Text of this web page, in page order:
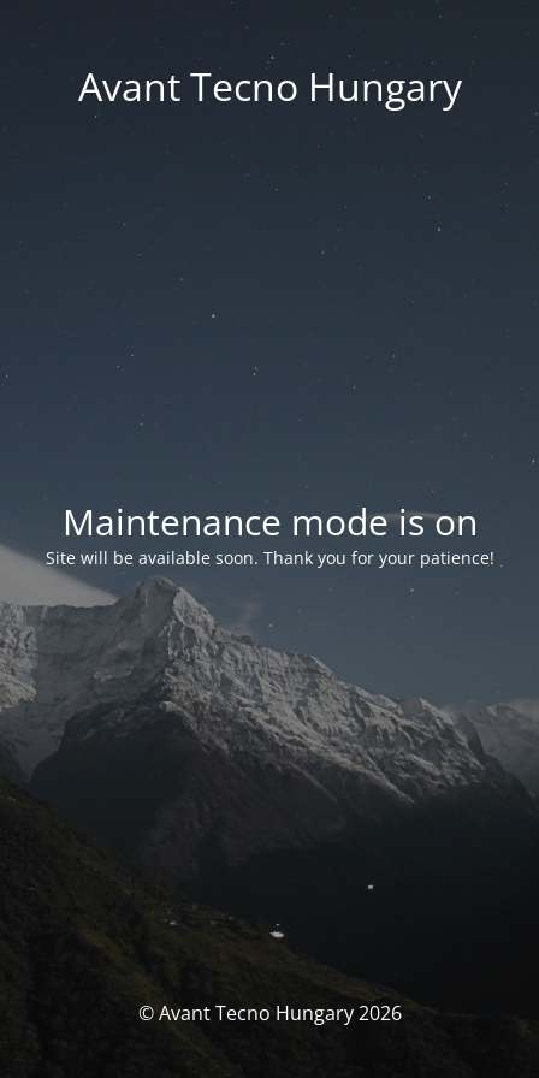
Avant Tecno Hungary
Maintenance mode is on
Site will be available soon. Thank you for your patience!
© Avant Tecno Hungary 2026